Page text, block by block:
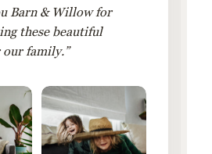
Barn & Willow for
these beautiful
our family.”